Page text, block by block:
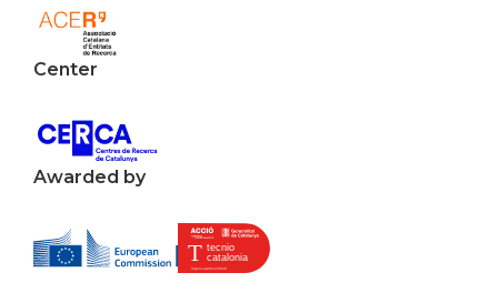
Center
Awarded by